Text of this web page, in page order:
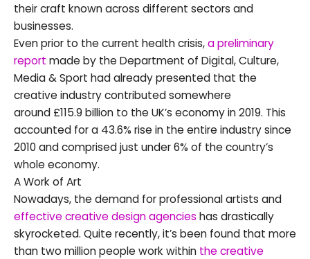
their craft known across different sectors and
businesses.
Even prior to the current health crisis,a preliminary
report made by the Department of Digital, Culture,
Media & Sport had already presented that the
creative industry contributed somewhere
around £115.9 billion to the UK’s economy in 2019. This
accounted for a 43.6% rise in the entire industry since
2010 and comprised just under 6% of the country’s
whole economy.
A Work of Art
Nowadays, the demand for professional artists and
effective creative design agencies has drastically
skyrocketed. Quite recently, it’s been found that more
than two million people work within the creative